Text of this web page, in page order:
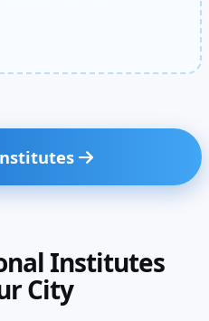
Institutes
City